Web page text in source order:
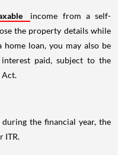
income from a self-
the property details while
loan, you may also be
paid, subject to the
Act.
the financial year, the
ITR.